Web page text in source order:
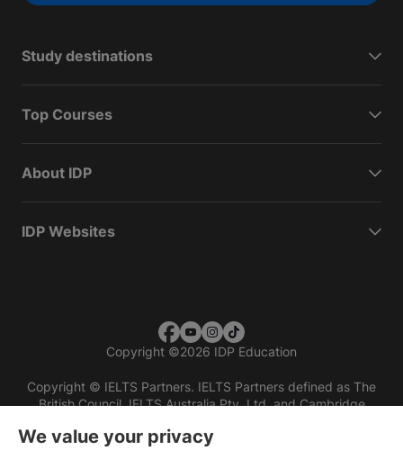
Study destinations
Top Courses
About IDP
IDP Websites
Copyright ©2026 IDP Education
Copyright © IELTS Partners. IELTS Partners defined as The
British Council, IELTS Australia Pty. Ltd. and Cambridge
We value your privacy